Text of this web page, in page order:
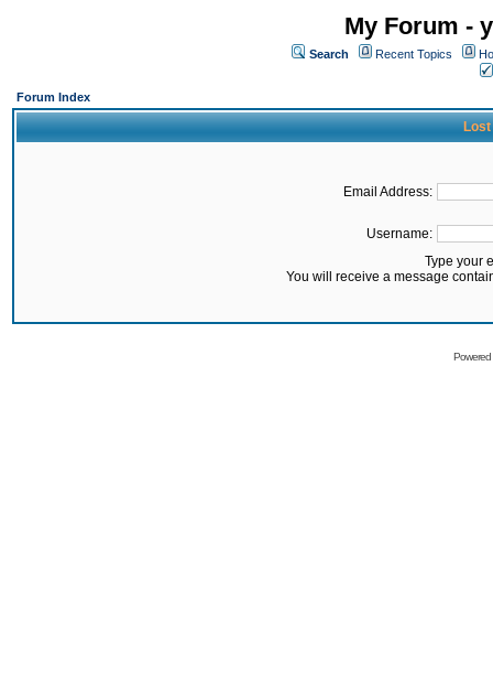
My Forum -
Search Recent Topics
Forum Index
Lost
Email Address:
Username:
Type your
You will receive a message